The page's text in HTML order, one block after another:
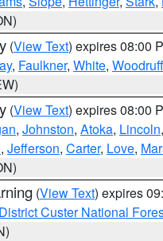
(View Text) expires 08:00
, Faulkner, White, Woodruff
(View Text) expires 08:00
, Johnston, Atoka, Lincoln,
, Jefferson, Carter, Love,
(View Text) expires
Custer National